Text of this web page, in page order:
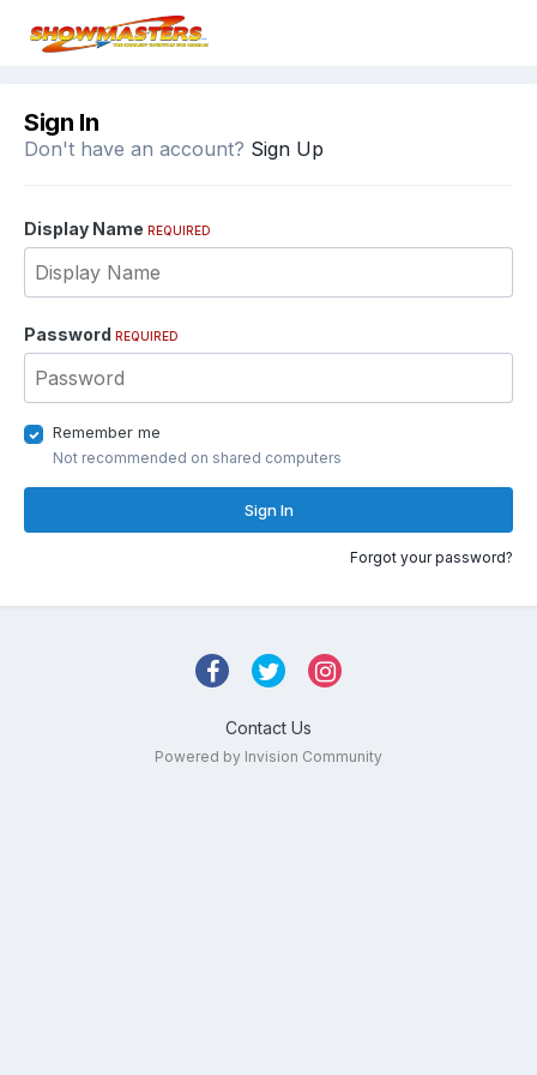
Sign In
Don't have an account? Sign Up
Display Name REQUIRED
Password REQUIRED
Remember me
Not recommended on shared computers
Sign In
Forgot your password?
Contact Us
Powered by Invision Community